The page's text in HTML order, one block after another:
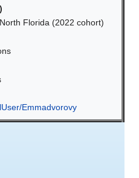
Florida (2022 cohort)
Emmadvorovy